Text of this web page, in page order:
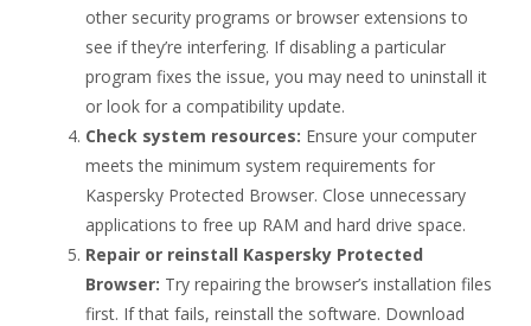
other security programs or browser extensions to
see if they’re interfering. If disabling a particular
program fixes the issue, you may need to uninstall it
or look for a compatibility update.
Check system resources: Ensure your computer
meets the minimum system requirements for
Kaspersky Protected Browser. Close unnecessary
applications to free up RAM and hard drive space.
Repair or reinstall Kaspersky Protected
Browser: Try repairing the browser’s installation files
first. If that fails, reinstall the software. Download